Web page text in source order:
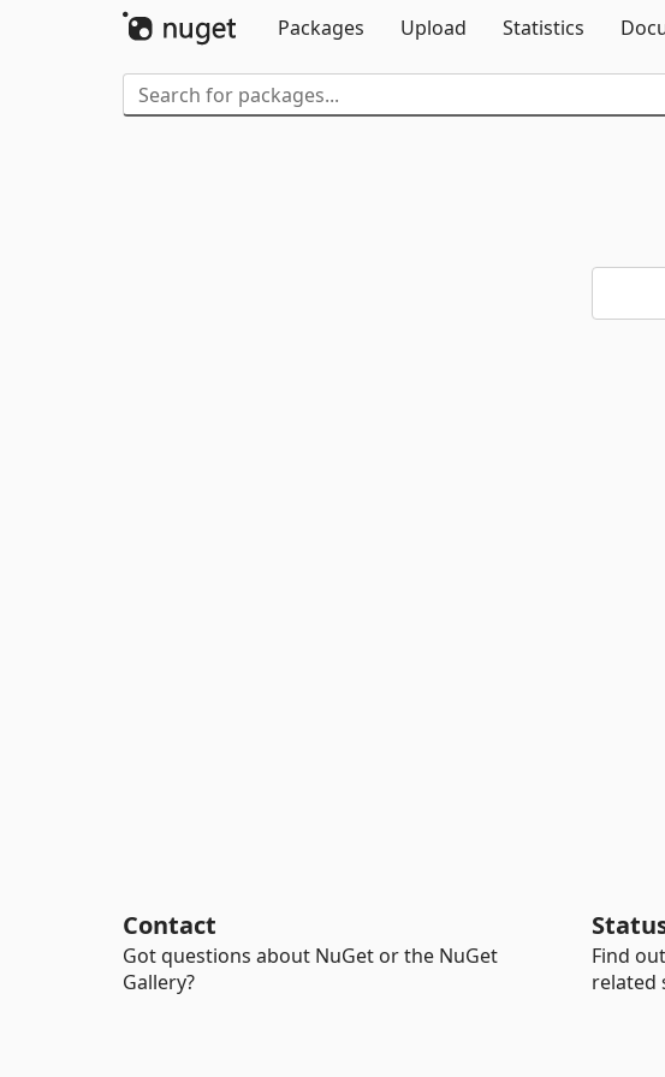
Packages
Upload Statistics
Contact
Got questions about NuGet or the NuGet
Gallery?
Find
related